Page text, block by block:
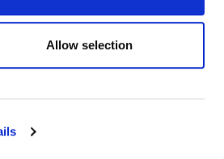
Allow selection
Copyright © 2026 Optalis Ltd.